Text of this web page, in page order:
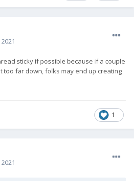
sticky if possible because if a couple
too far down, folks may end up creating
1